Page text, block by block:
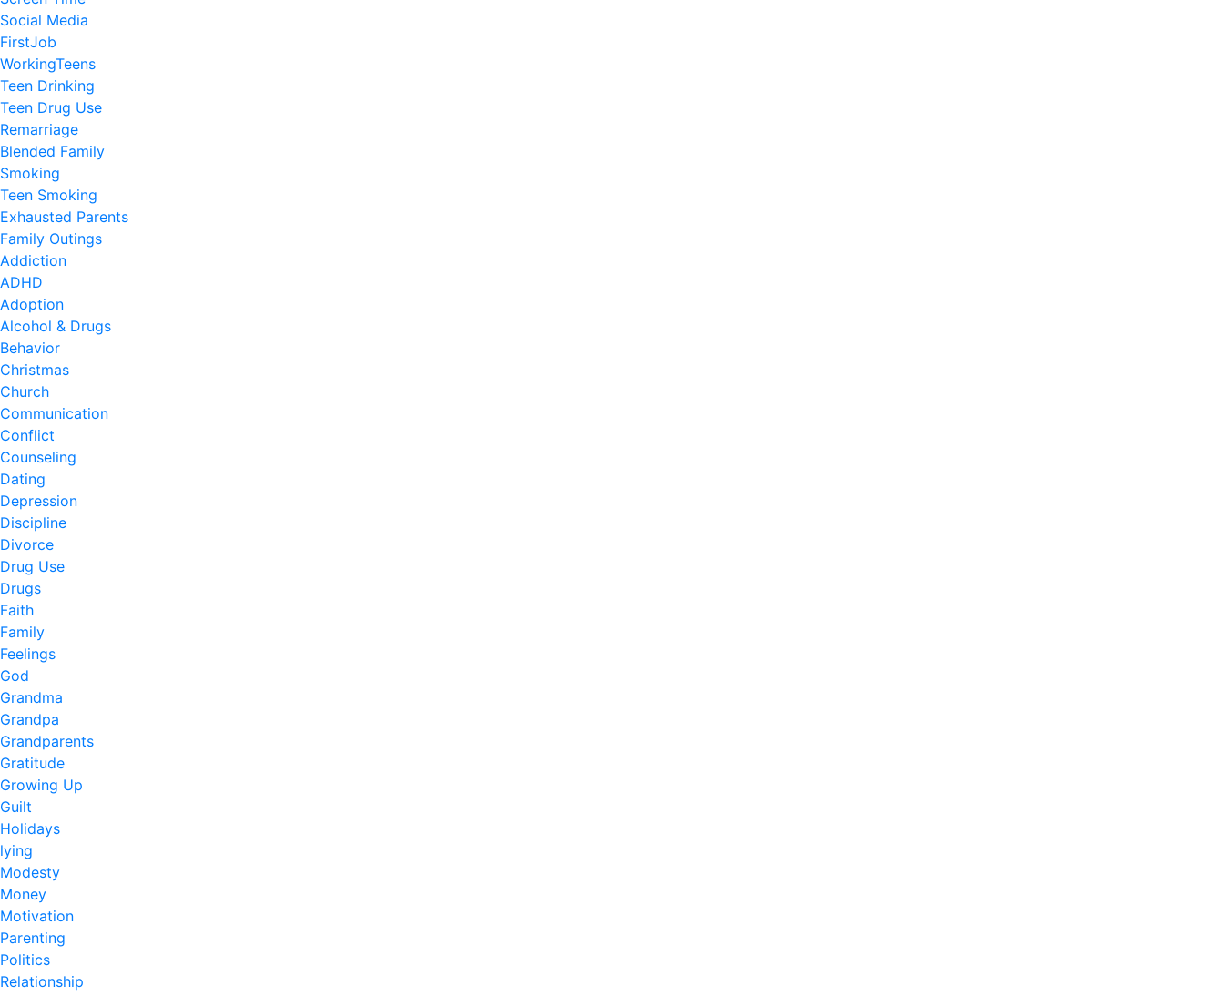
Social Media
FirstJob
WorkingTeens
Teen Drinking
Teen Drug Use
Remarriage
Blended Family
Smoking
Teen Smoking
Exhausted Parents
Family Outings
Addiction
ADHD
Adoption
Alcohol & Drugs
Behavior
Christmas
Church
Communication
Conflict
Counseling
Dating
Depression
Discipline
Divorce
Drug Use
Drugs
Faith
Family
Feelings
God
Grandma
Grandpa
Grandparents
Gratitude
Growing Up
Guilt
Holidays
lying
Modesty
Money
Motivation
Parenting
Politics
Relationship